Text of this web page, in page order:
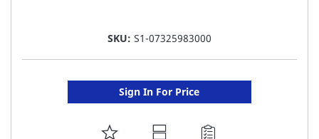
SKU: S1-07325983000
Sign In For Price
ADD